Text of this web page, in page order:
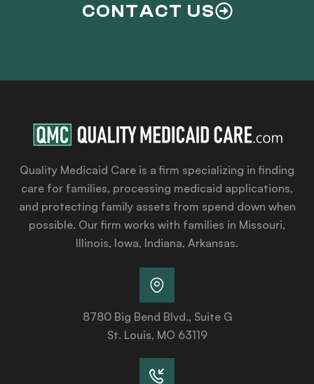
CONTACT US
Quality Medicaid Care is a firm specializing in finding
care for families, processing medicaid applications,
and protecting family assets from spend down when
possible. Our firm works with families in Missouri,
Illinois, Iowa, Indiana, Arkansas.
8780 Big Bend Blvd., Suite G
St. Louis, MO 63119